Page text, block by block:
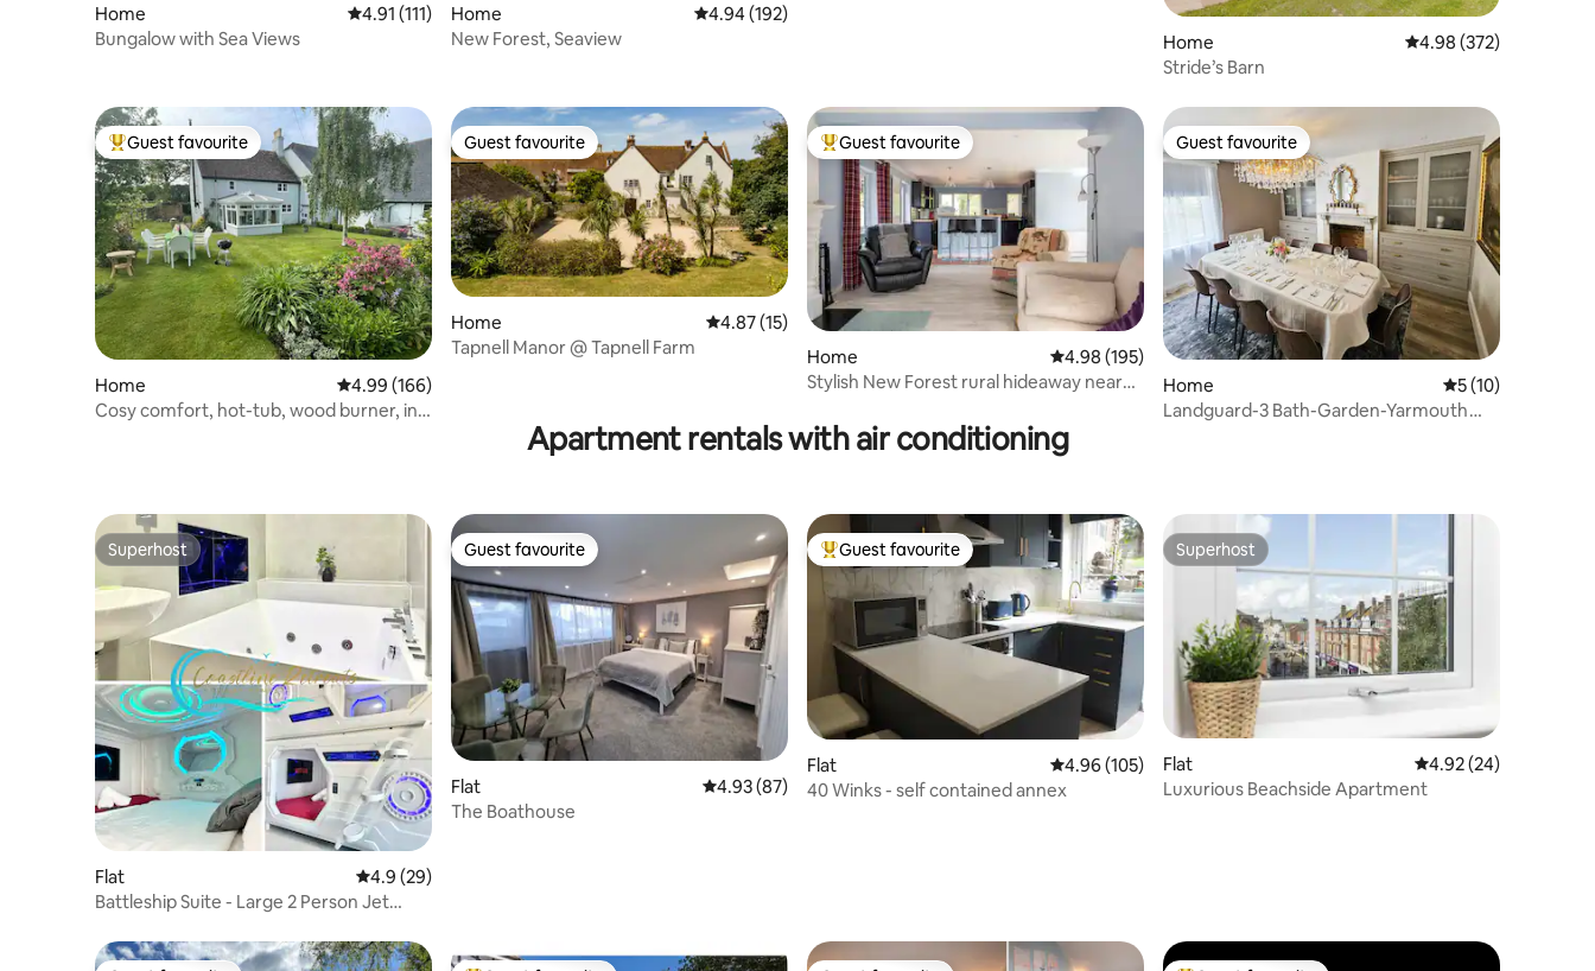
Home 4.91 out of 5 average rating, 111 reviews
4.91 (111)
Bungalow with Sea Views
Home 4.94 out of 5 average rating, 192 reviews
4.94 (192)
New Forest, Seaview
Home 4.98 out of 5 average
4.98 (372)
Stride’s Barn
Top guest favourite
Guest favourite
Home 4.99 out of 5 average rating, 166 reviews
4.99 (166)
Cosy comfort, hot-tub, wood burner, in
Guest favourite
Guest favourite
Home 4.87 out of 5 average rating, 15 reviews
4.87 (15)
Tapnell Manor @ Tapnell Farm
Top guest favourite
Guest favourite
Home 4.98 out of 5 average rating, 195 reviews
4.98 (195)
Stylish New Forest rural hideaway near
Guest favourite
Guest favourite
Home 5 out of 5
5 (10)
Landguard-3 Bath-Garden-Yarmouth
Apartment rentals with air conditioning
Superhost
Superhost
Flat 4.9 out of 5 average rating, 29 reviews
4.9 (29)
Battleship Suite - Large 2 Person Jet
Guest favourite
Guest favourite
Flat 4.93 out of 5 average rating, 87 reviews
4.93 (87)
The Boathouse
Top guest favourite
Guest favourite
Flat 4.96 out of 5 average rating, 105 reviews
4.96 (105)
40 Winks - self contained annex
Superhost
Superhost
Flat 4.92 out of 5 average
4.92 (24)
Luxurious Beachside Apartment